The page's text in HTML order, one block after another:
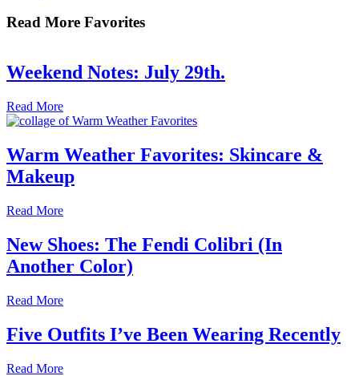
Read More Favorites
Weekend Notes: July 29th.
Read More
Warm Weather Favorites: Skincare &
Makeup
Read More
New Shoes: The Fendi Colibri (In
Another Color)
Read More
Five Outfits I’ve Been Wearing Recently
Read More